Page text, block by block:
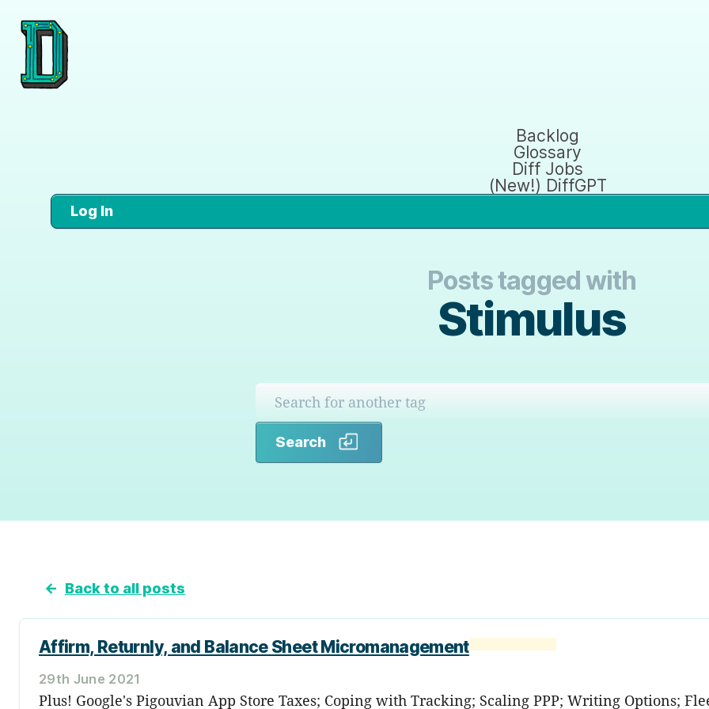
Backlog
Glossary
Diff Jobs
(New!) DiffGPT
Log In
Posts tagged with
Stimulus
Search
← Back to all posts
Affirm, Returnly, and Balance Sheet Micromanagement
29th June 2021
Plus! Google's Pigouvian App Store Taxes; Coping with Tracking; Scaling PPP; Writing Options;